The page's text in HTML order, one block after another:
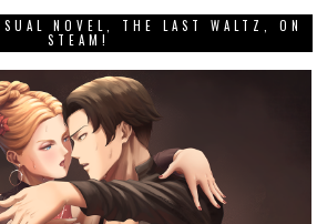
NOVEL, THE LAST WALTZ, ON
STEAM!